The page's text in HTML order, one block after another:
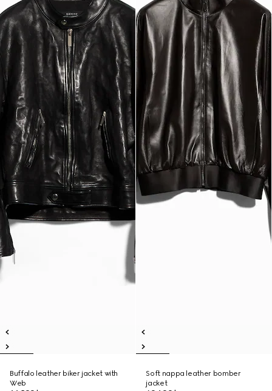
Buffalo leather biker jacket with
Web
Soft nappa leather bomber
jacket